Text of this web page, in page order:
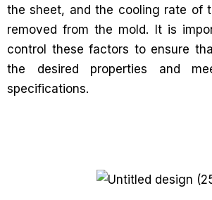
the sheet, and the cooling rate of
removed from the mold. It is
control these factors to ensure
the desired properties and
specifications.